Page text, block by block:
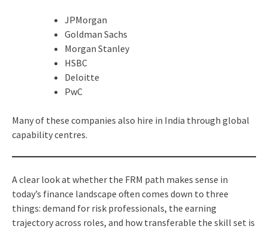
JPMorgan
Goldman Sachs
Morgan Stanley
HSBC
Deloitte
PwC
Many of these companies also hire in India through global
capability centres.
A clear look at whether the FRM path makes sense in
today’s finance landscape often comes down to three
things: demand for risk professionals, the earning
trajectory across roles, and how transferable the skill set is